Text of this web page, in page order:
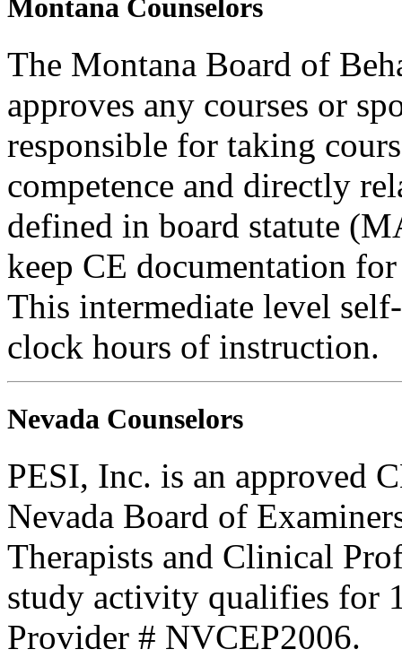
Montana Counselors
The Montana Board of
approves any courses or
responsible for taking
competence and directly
defined in board statute
keep CE documentation
This intermediate level
clock hours of instruction.
Nevada Counselors
PESI, Inc. is an approved
Nevada Board of
Therapists and Clinical
study activity qualifies for
Provider # NVCEP2006.